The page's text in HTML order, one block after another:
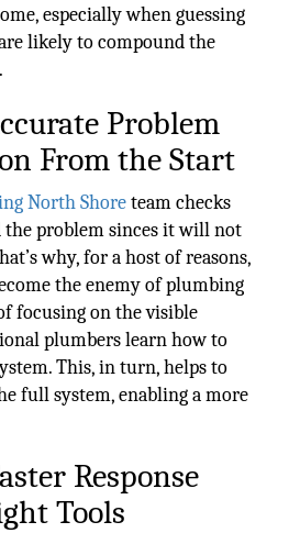
especially when guessing
likely to compound the
Problem
From the Start
North Shoreteam checks
the problem sinces it will not
why, for a host of reasons,
the enemy of plumbing
focusing on the visible
plumbers learn how to
This, in turn, helps to
full system, enabling a more
Response
Tools